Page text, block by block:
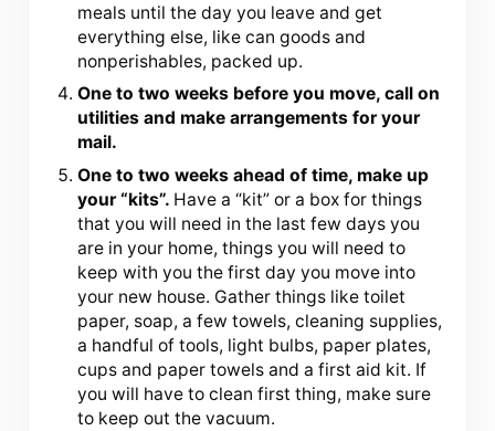
meals until the day you leave and get
everything else, like can goods and
nonperishables, packed up.
One to two weeks before you move, call on
utilities and make arrangements for your
mail.
One to two weeks ahead of time, make up
your “kits”. Have a “kit” or a box for things
that you will need in the last few days you
are in your home, things you will need to
keep with you the first day you move into
your new house. Gather things like toilet
paper, soap, a few towels, cleaning supplies,
a handful of tools, light bulbs, paper plates,
cups and paper towels and a first aid kit. If
you will have to clean first thing, make sure
to keep out the vacuum.